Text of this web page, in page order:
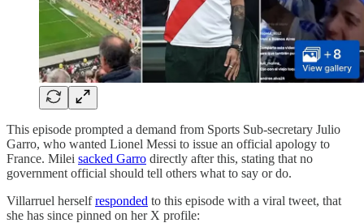
This episode prompted a demand from Sports Sub-secretary Julio
Garro, who wanted Lionel Messi to issue an official apology to
France. Milei sacked Garro directly after this, stating that no
government official should tell others what to say or do.
Villarruel herselfresponded to this episode with a viral tweet, that
she has since pinned on her X profile: